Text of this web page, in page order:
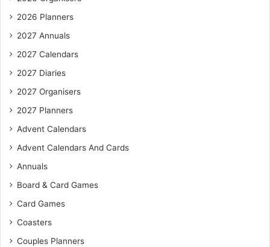
2026 Planners
2027 Annuals
2027 Calendars
2027 Diaries
2027 Organisers
2027 Planners
Advent Calendars
Advent Calendars And Cards
Annuals
Board & Card Games
Card Games
Coasters
Couples Planners